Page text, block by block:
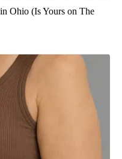
Ohio (Is Yours on The